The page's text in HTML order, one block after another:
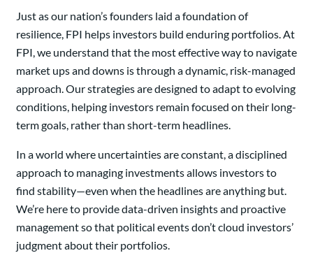
Just as our nation’s founders laid a foundation of
resilience, FPI helps investors build enduring portfolios. At
FPI, we understand that the most effective way to navigate
market ups and downs is through a dynamic, risk-managed
approach. Our strategies are designed to adapt to evolving
conditions, helping investors remain focused on their long-
term goals, rather than short-term headlines.
In a world where uncertainties are constant, a disciplined
approach to managing investments allows investors to
find stability—even when the headlines are anything but.
We’re here to provide data-driven insights and proactive
management so that political events don’t cloud investors’
judgment about their portfolios.